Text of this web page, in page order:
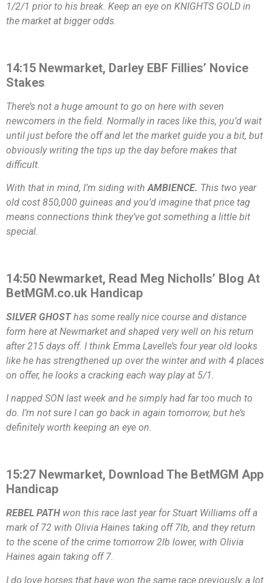
1/2/1 prior to his break. Keep an eye on KNIGHTS GOLD in
the market at bigger odds.
14:15 Newmarket, Darley EBF Fillies’ Novice
Stakes
There’s not a huge amount to go on here with seven
newcomers in the field. Normally in races like this, you’d wait
until just before the off and let the market guide you a bit, but
obviously writing the tips up the day before makes that
difficult.
With that in mind, I’m siding withAMBIENCE. This two year
old cost 850,000 guineas and you’d imagine that price tag
means connections think they’ve got something a little bit
special.
14:50 Newmarket, Read Meg Nicholls’ Blog At
BetMGM.co.uk Handicap
SILVER GHOSThas some really nice course and distance
form here at Newmarket and shaped very well on his return
after 215 days off. I think Emma Lavelle’s four year old looks
like he has strengthened up over the winter and with 4 places
on offer, he looks a cracking each way play at 5/1.
I napped SON last week and he simply had far too much to
do. I’m not sure I can go back in again tomorrow, but he’s
definitely worth keeping an eye on.
15:27 Newmarket, Download The BetMGM App
Handicap
REBEL PATH won this race last year for Stuart Williams off a
mark of 72 with Olivia Haines taking off 7lb, and they return
to the scene of the crime tomorrow 2lb lower, with Olivia
Haines again taking off 7.
I do love horses that have won the same race previously, a lot